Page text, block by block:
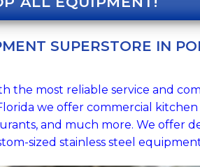
SUPERSTORE IN
the most reliable service and
we offer commercial
and much more. We offer
sized stainless steel